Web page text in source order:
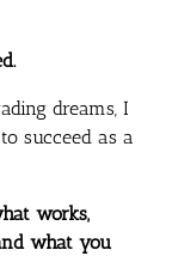
dreams, I
succeed as a
works,
what you